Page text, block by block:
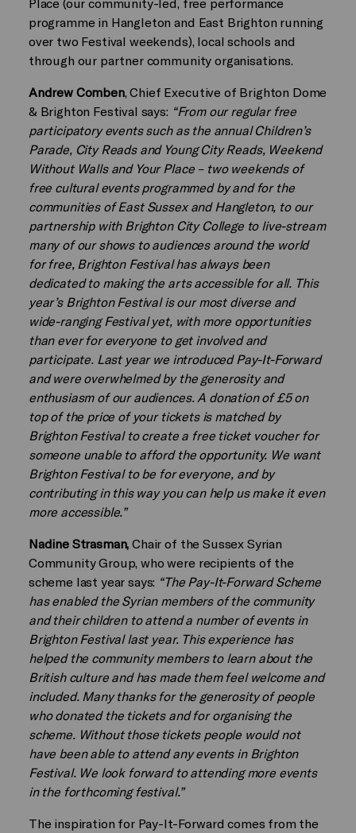
programme in Hangleton and East Brighton running
over two Festival weekends), local schools and
through our partner community organisations.
Andrew Comben, Chief Executive of Brighton Dome
& Brighton Festival says: “From our regular free
participatory events such as the annual Children’s
Parade, City Reads and Young City Reads, Weekend
Without Walls and Your Place – two weekends of
free cultural events programmed by and for the
communities of East Sussex and Hangleton, to our
partnership with Brighton City College to live-stream
many of our shows to audiences around the world
for free, Brighton Festival has always been
dedicated to making the arts accessible for all. This
year’s Brighton Festival is our most diverse and
wide-ranging Festival yet, with more opportunities
than ever for everyone to get involved and
participate. Last year we introduced Pay-It-Forward
and were overwhelmed by the generosity and
enthusiasm of our audiences. A donation of £5 on
top of the price of your tickets is matched by
Brighton Festival to create a free ticket voucher for
someone unable to afford the opportunity. We want
Brighton Festival to be for everyone, and by
contributing in this way you can help us make it even
more accessible.”
Nadine Strasman, Chair of the Sussex Syrian
Community Group, who were recipients of the
scheme last year says: “The Pay-It-Forward Scheme
has enabled the Syrian members of the community
and their children to attend a number of events in
Brighton Festival last year. This experience has
helped the community members to learn about the
British culture and has made them feel welcome and
included. Many thanks for the generosity of people
who donated the tickets and for organising the
scheme. Without those tickets people would not
have been able to attend any events in Brighton
Festival. We look forward to attending more events
in the forthcoming festival.”
The inspiration for Pay-It-Forward comes from the